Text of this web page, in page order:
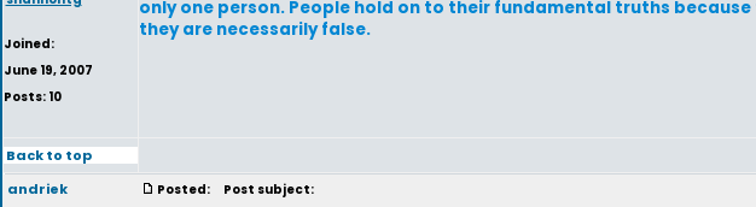
Joined:
June 19, 2007
Posts: 10
only one person. People hold on to their fundamental truths
they are necessarily false.
Back to top
andriek
Posted: Post subject: